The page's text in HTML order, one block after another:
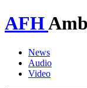
AFH
News
Audio
Video